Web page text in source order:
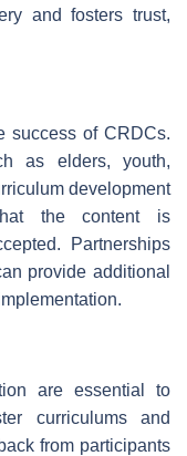
and fosters trust,
success of CRDCs.
as elders, youth,
development
the content is
Partnerships
provide additional
are essential to
curriculums and
from participants